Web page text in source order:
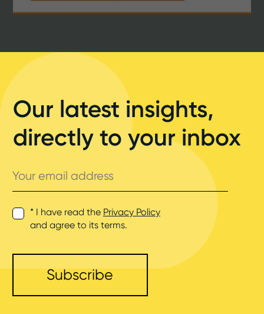
Our latest insights,
directly to your inbox
email
address
* I have read the Privacy Policy
and agree to its terms.